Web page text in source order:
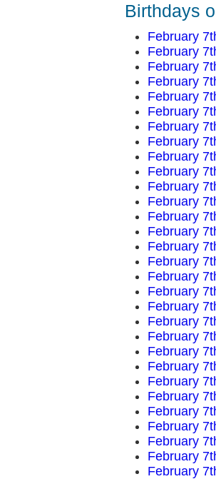
Birthdays
February
February
February
February
February
February
February
February
February
February
February
February
February
February
February
February
February
February
February
February
February
February
February
February
February
February
February
February
February
February